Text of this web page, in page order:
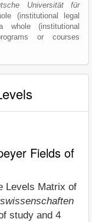
Universität für
(institutional legal
(institutional
or courses
Fields of
Levels Matrix of
study and 4